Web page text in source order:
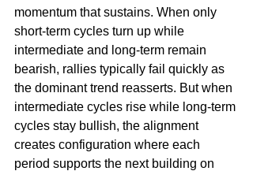
momentum that sustains. When only
short-term cycles turn up while
intermediate and long-term remain
bearish, rallies typically fail quickly as
the dominant trend reasserts. But when
intermediate cycles rise while long-term
cycles stay bullish, the alignment
creates configuration where each
period supports the next building on